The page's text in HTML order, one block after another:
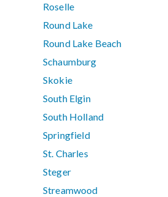
Roselle
Round Lake
Round Lake Beach
Schaumburg
Skokie
South Elgin
South Holland
Springfield
St. Charles
Steger
Streamwood